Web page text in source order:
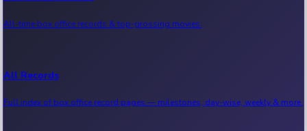
Tollywood News
Sandalwood News
All-time box office records & top-grossing movies.
All Records
Full index of box office record pages — milestones, day-wise, weekly & more.